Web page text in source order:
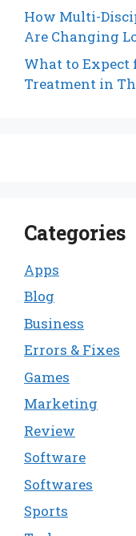
How Multi-
Are Changing
What to
Treatment in
Categories
Apps
Blog
Business
Errors & Fixes
Games
Marketing
Review
Software
Softwares
Sports